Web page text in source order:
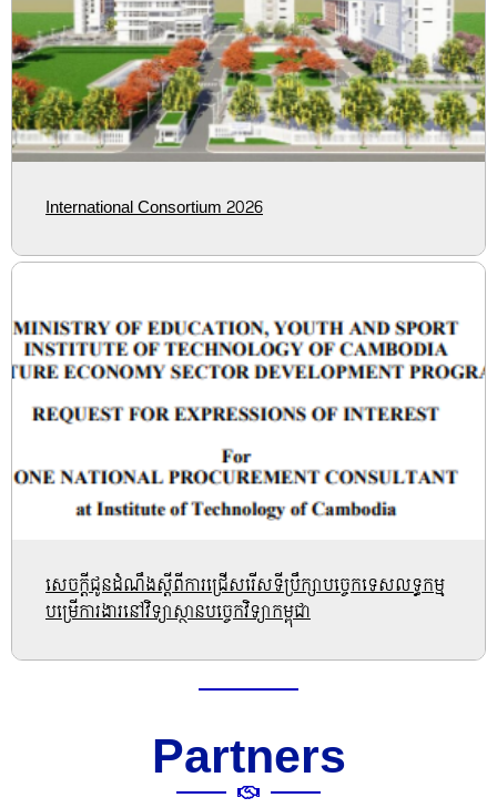
International Consortium 2026
សេចក្តីជូនដំណឹងស្តីពីការជ្រើសរើសទីប្រឹក្សាបច្ចេកទេសលទ្ធកម្ម
បម្រើការងារនៅវិទ្យាស្ថានបច្ចេកវិទ្យាកម្ពុជា
Partners